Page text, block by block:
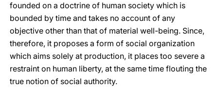
founded on a doctrine of human society which is
bounded by time and takes no account of any
objective other than that of material well-being. Since,
therefore, it proposes a form of social organization
which aims solely at production, it places too severe a
restraint on human liberty, at the same time flouting the
true notion of social authority.